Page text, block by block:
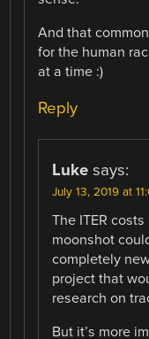
And that
for the human
at a time :)
Reply
Luke says:
July 13, 2019 at
The ITER
moonshot
completely
project that
research on
But it’s more